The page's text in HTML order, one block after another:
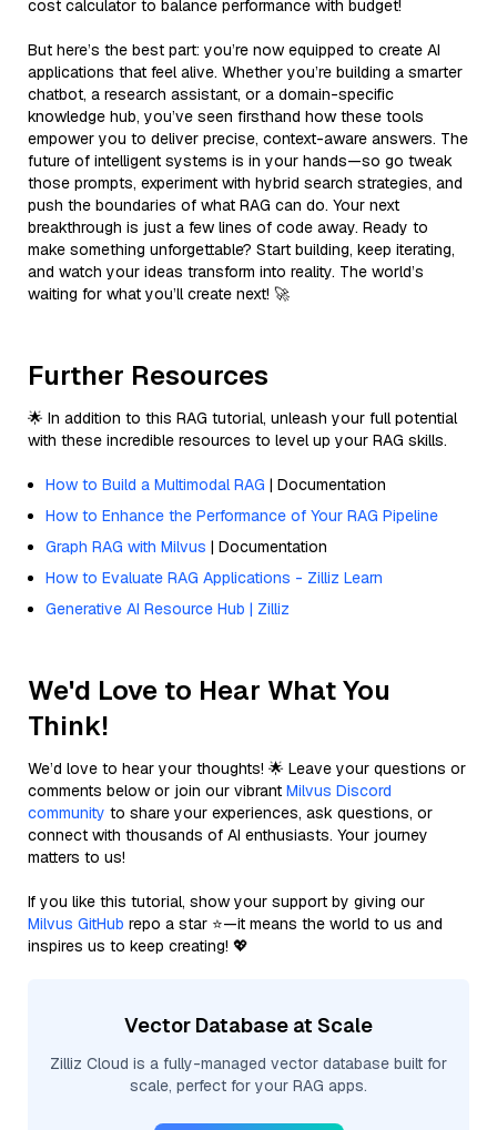
cost calculator to balance performance with budget!
But here’s the best part: you’re now equipped to create AI
applications that feel alive. Whether you’re building a smarter
chatbot, a research assistant, or a domain-specific
knowledge hub, you’ve seen firsthand how these tools
empower you to deliver precise, context-aware answers. The
future of intelligent systems is in your hands—so go tweak
those prompts, experiment with hybrid search strategies, and
push the boundaries of what RAG can do. Your next
breakthrough is just a few lines of code away. Ready to
make something unforgettable? Start building, keep iterating,
and watch your ideas transform into reality. The world’s
waiting for what you’ll create next! 🚀
Further Resources
🌟 In addition to this RAG tutorial, unleash your full potential
with these incredible resources to level up your RAG skills.
How to Build a Multimodal RAG | Documentation
How to Enhance the Performance of Your RAG Pipeline
Graph RAG with Milvus | Documentation
How to Evaluate RAG Applications - Zilliz Learn
Generative AI Resource Hub | Zilliz
We'd Love to Hear What You
Think!
We’d love to hear your thoughts! 🌟 Leave your questions or
comments below or join our vibrant Milvus Discord
community to share your experiences, ask questions, or
connect with thousands of AI enthusiasts. Your journey
matters to us!
If you like this tutorial, show your support by giving our
Milvus GitHub repo a star ⭐—it means the world to us and
inspires us to keep creating! 💖
Vector Database at Scale
Zilliz Cloud is a fully-managed vector database built for
scale, perfect for your RAG apps.